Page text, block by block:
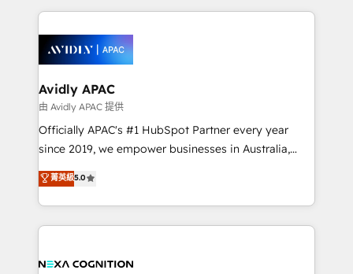
things are happening.
nerds who can harness HubSpot’s custom digital
experience. Working hand-in-hand with your team,
we’ll assemble a RevOps machine that drives more
traffic, generates better leads and crushes your
revenue goals. We've worked with thousands of
HubSpot customers and we'd love to work with you
too! Clients come to us for: Advanced CRM solutions
HubSpot Data System Migrations between systems
to HubSpot New lead generation strategies Time-
Avidly APAC
由 Avidly APAC 提供
Officially APAC's #1 HubSpot Partner every year
since 2019, we empower businesses in Australia,
New Zealand, and globally to realise their full
potential through enterprise HubSpot CRM
implementation. And we deliver best practice across
the whole HubSpot platform, covering marketing,
all businesses, from start-up to Enterprise, and have
菁英級5.0